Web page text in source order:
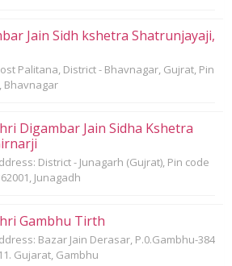
Jain Sidh kshetra Shatrunjayaji,
Palitana, District - Bhavnagar, Gujrat, Pin
Bhavnagar
Digambar Jain Sidha Kshetra
District - Junagarh (Gujrat), Pin code
Junagadh
Gambhu Tirth
Bazar Jain Derasar, P.0.Gambhu-384
Gujarat, Gambhu